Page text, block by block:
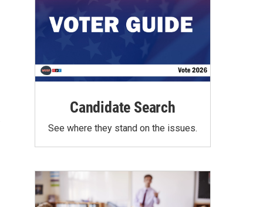
Candidate Search
See where they stand on the issues.